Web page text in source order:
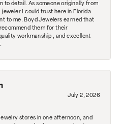
to detail. As someone originally from
jeweler I could trust here in Florida
to me. Boyd Jewelers earned that
them for their
workmanship , and excellent
July 2, 2026
stores in one afternoon, and